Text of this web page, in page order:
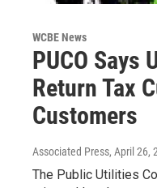
WCBE News
PUCO
Return Tax
Customers
Associated Press, April 26,
The Public Utilities